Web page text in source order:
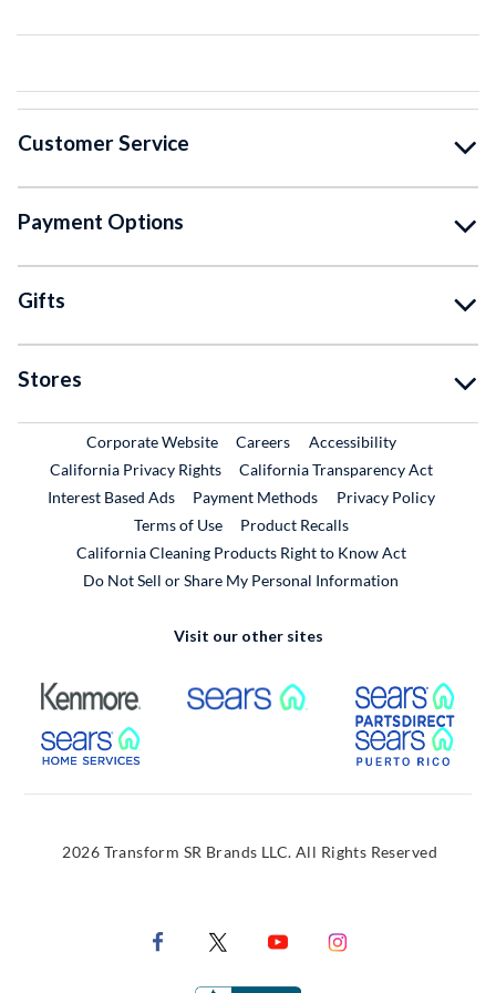
Customer Service
Payment Options
Gifts
Stores
Corporate WebsiteExternal Link
CareersExternal Link
Accessibility
California Privacy Rights
California Transparency Act
Interest Based Ads
Payment Methods
Privacy Policy
Terms of Use
Product RecallsExternal Link
California Cleaning Products Right to Know Act
Do Not Sell or Share My Personal Information
Visit our other sites
External Link External Link
External Link
2026 Transform SR Brands LLC. All Rights Reserved